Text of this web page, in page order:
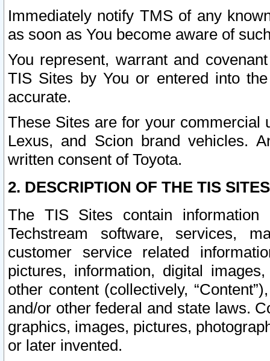
Immediately notify TMS of any
as soon as You become aware of
You represent, warrant and
TIS Sites by You or entered into
accurate.
These Sites are for your commercial
Lexus, and Scion brand vehicles.
written consent of Toyota.
2. DESCRIPTION OF THE TIS
The TIS Sites contain
Techstream software, services,
customer service related
pictures, information, digital
other content (collectively,
and/or other federal and state laws.
graphics, images, pictures,
or later invented.